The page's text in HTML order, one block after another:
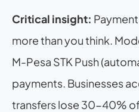
Critical insight:
more than you think.
M-Pesa STK Push
payments. Businesses
transfers lose 30-40%